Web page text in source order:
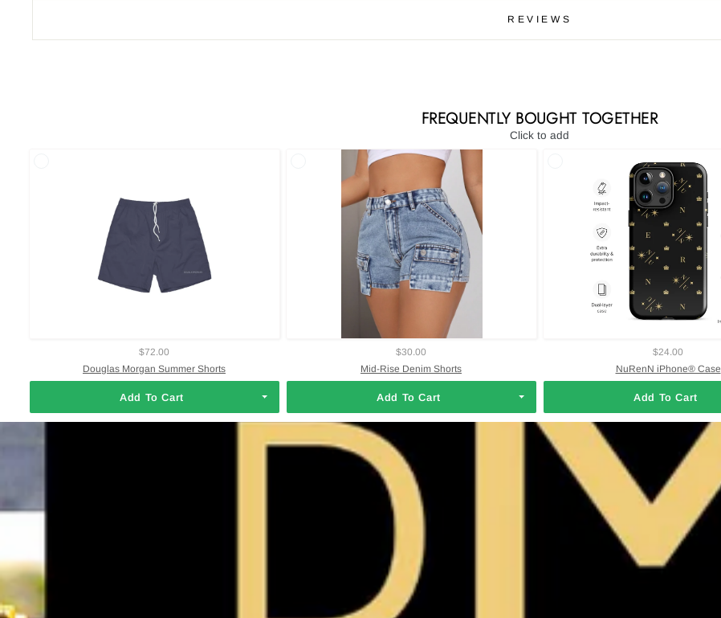
REVIEWS
FREQUENTLY BOUGHT TOGETHER
Click to add
$72.00
Douglas Morgan Summer Shorts
Add To Cart
$30.00
Mid-Rise Denim Shorts
Add To Cart
$24.00
NuRenN iPhone® Case
Add To Cart